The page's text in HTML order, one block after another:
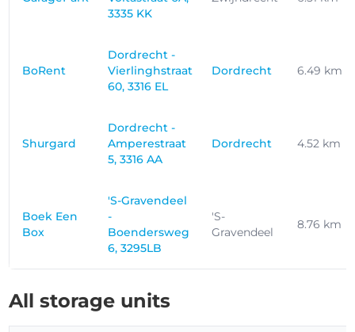
3335 KK
BoRent
Dordrecht -
Vierlinghstraat
60, 3316 EL
Dordrecht 6.49 km
Shurgard
Dordrecht -
Amperestraat
5, 3316 AA
Dordrecht 4.52 km
Boek Een
Box
'S-Gravendeel
-
Boendersweg
6, 3295LB
'S-
Gravendeel
8.76 km
All storage units